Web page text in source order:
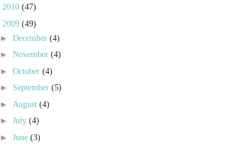
2010 (47)
2009 (49)
► December (4)
► November (4)
► October (4)
► September (5)
► August (4)
► July (4)
► June (3)